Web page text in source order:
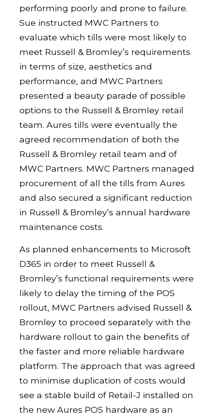
performing poorly and prone to failure.
Sue instructed MWC Partners to
evaluate which tills were most likely to
meet Russell & Bromley’s requirements
in terms of size, aesthetics and
performance, and MWC Partners
presented a beauty parade of possible
options to the Russell & Bromley retail
team. Aures tills were eventually the
agreed recommendation of both the
Russell & Bromley retail team and of
MWC Partners. MWC Partners managed
procurement of all the tills from Aures
and also secured a significant reduction
in Russell & Bromley’s annual hardware
maintenance costs.
As planned enhancements to Microsoft
D365 in order to meet Russell &
Bromley’s functional requirements were
likely to delay the timing of the POS
rollout, MWC Partners advised Russell &
Bromley to proceed separately with the
hardware rollout to gain the benefits of
the faster and more reliable hardware
platform. The approach that was agreed
to minimise duplication of costs would
see a stable build of Retail-J installed on
the new Aures POS hardware as an